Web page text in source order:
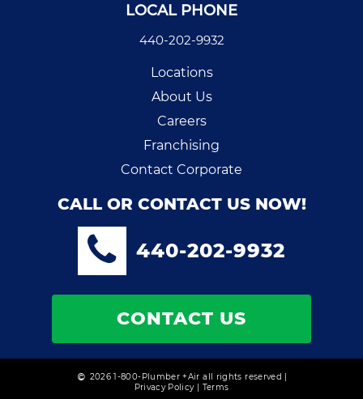
LOCAL PHONE
440-202-9932
Locations
About Us
Careers
Franchising
Contact Corporate
CALL OR CONTACT US NOW!
440-202-9932
CONTACT US
2026 1-800-Plumber +Air all rights reserved |
Privacy Policy| Terms